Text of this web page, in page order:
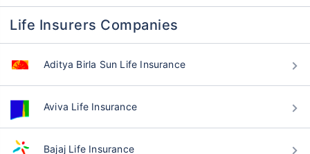
Life Insurers Companies
Aditya Birla Sun Life Insurance
Aviva Life Insurance
Bajaj Life Insurance